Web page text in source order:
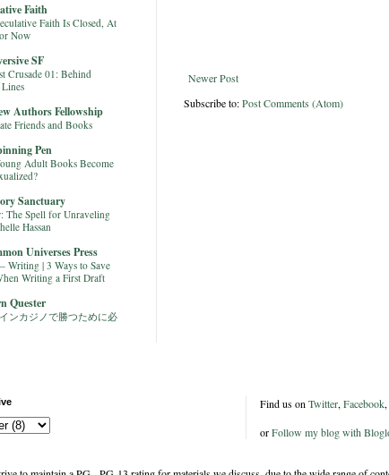
Newer Post
Subscribe to:Post Comments (Atom)
Faith
Faith Is Closed, At
Now
SF
Crusade 01: Behind
Authors Fellowship
Friends and Books
Pen
Adult Books Become
Sanctuary
The Spell for Unraveling
Hassan
Universes Press
Writing | 3 Ways to Save
Writing a First Draft
Quester
ンカジノで勝つために必
Find us on Twitter, Facebook
orFollow my blog with